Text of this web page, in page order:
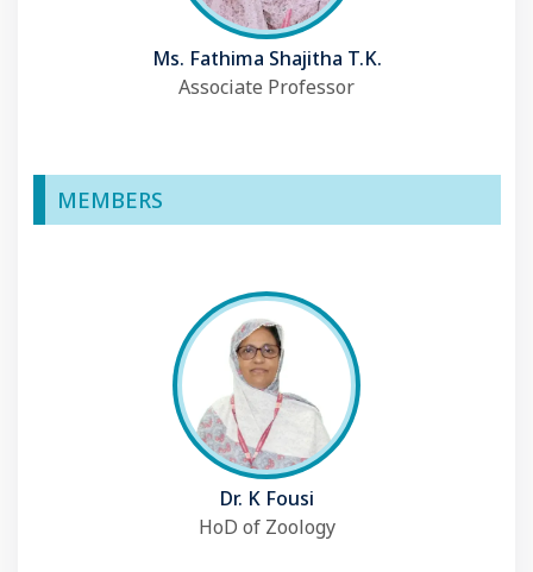
Ms. Fathima Shajitha T.K.
Associate Professor
MEMBERS
Dr. K Fousi
HoD of Zoology